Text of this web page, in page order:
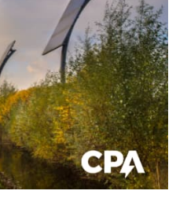
Leaders
Committee